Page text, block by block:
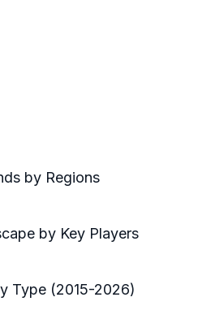
by Regions
by Key Players
Type (2015-2026)